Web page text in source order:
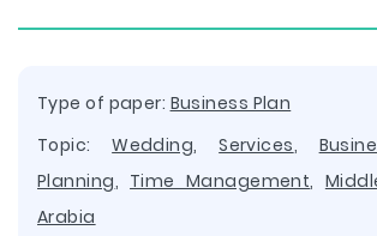
Type of paper: Business Plan
Topic:Wedding,Services,
Planning, Time Management,
Arabia